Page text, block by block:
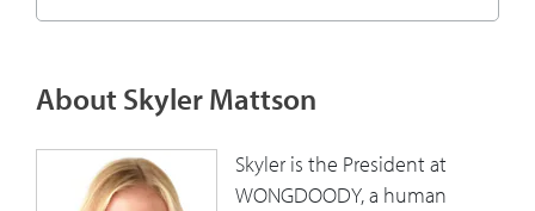
5:41 Skyler shares her branding perspective
generation of consumers and customers
and the older generation. Companies
must understand their “why” and share it
externally.
About Skyler Mattson
Skyler is the President at
WONGDOODY, a human